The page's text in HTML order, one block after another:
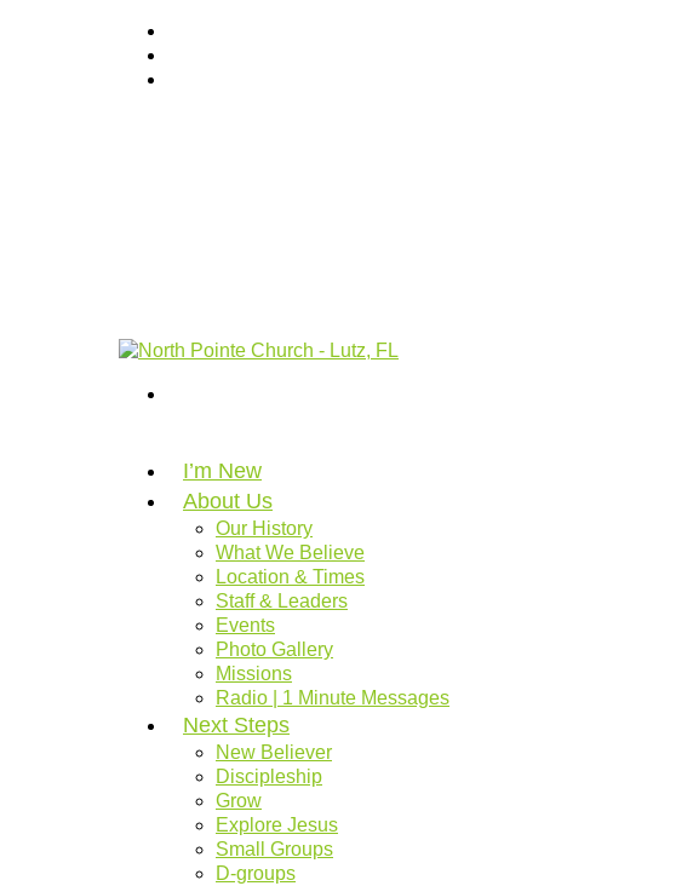
I’m New
About Us
Our History
What We Believe
Location & Times
Staff & Leaders
Events
Photo Gallery
Missions
Radio | 1 Minute Messages
Next Steps
New Believer
Discipleship
Grow
Explore Jesus
Small Groups
D-groups